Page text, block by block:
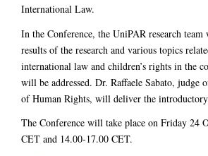
International Law.
In the Conference, the UniPAR research
results of the research and various topics
international law and children’s rights in the
will be addressed. Dr. Raffaele Sabato, judge
of Human Rights, will deliver the introductory
The Conference will take place on Friday 24
CET and 14.00-17.00 CET.